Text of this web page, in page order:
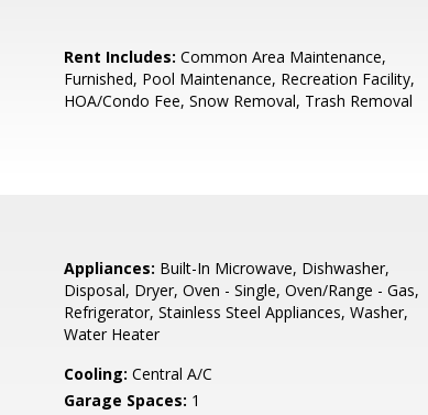
Rent Includes: Common Area Maintenance,
Furnished, Pool Maintenance, Recreation Facility,
HOA/Condo Fee, Snow Removal, Trash Removal
Appliances: Built-In Microwave, Dishwasher,
Disposal, Dryer, Oven - Single, Oven/Range - Gas,
Refrigerator, Stainless Steel Appliances, Washer,
Water Heater
Cooling: Central A/C
Garage Spaces: 1